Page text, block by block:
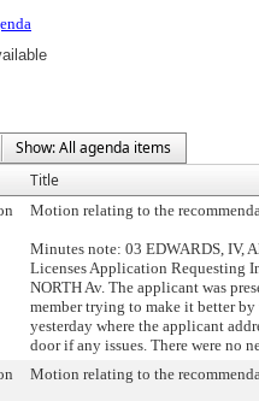
Show: All agenda items
Title
Motion relating to the
Minutes note: 03 EDWARDS, IV,
Licenses Application Requesting
NORTH Av. The applicant was
member trying to make it better
yesterday where the applicant
door if any issues. There were no
Motion relating to the